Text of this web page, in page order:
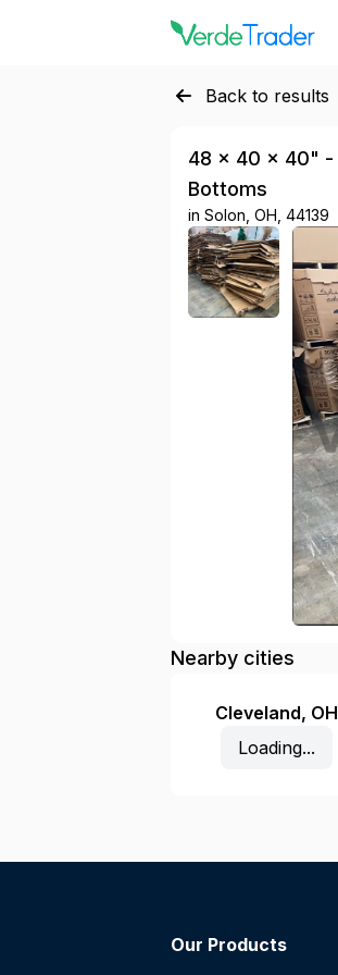
Back to results
48 × 40 × 40" -
Bottoms
in Solon, OH, 44139
Nearby cities
Cleveland, OH
Loading...
Our Products